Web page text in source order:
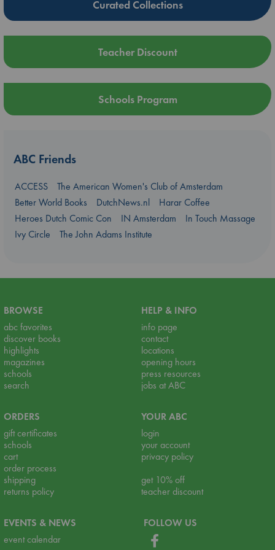
Curated Collections
Teacher Discount
Schools Program
ABC Friends
ACCESS
The American Women's Club of Amsterdam
Better World Books
DutchNews.nl
Harar Coffee
Heroes Dutch Comic Con
IN Amsterdam
In Touch Massage
Ivy Circle
The John Adams Institute
BROWSE
abc favorites
discover books
highlights
magazines
schools
search
HELP & INFO
info page
contact
locations
opening hours
press resources
jobs at ABC
ORDERS
gift certificates
schools
cart
order process
shipping
returns policy
YOUR ABC
login
your account
privacy policy
get 10% off
teacher discount
EVENTS & NEWS
event calendar
FOLLOW US